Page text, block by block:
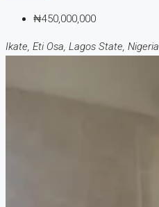
₦450,000,000
Ikate, Eti Osa, Lagos State, Nigeria